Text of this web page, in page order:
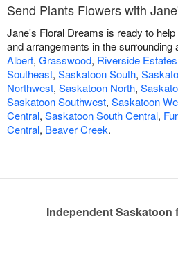
Flowers, Plants & Gifts
Our Shop
Send Plants Flowers with
Jane's Floral Dreams is ready to
and arrangements in the surrounding
Albert, Grasswood, Riverside Estates
Southeast, Saskatoon South,
Northwest, Saskatoon North,
Saskatoon Southwest, Saskatoon
Central, Saskatoon South Central,
Central, Beaver Creek.
Independent Saskatoon